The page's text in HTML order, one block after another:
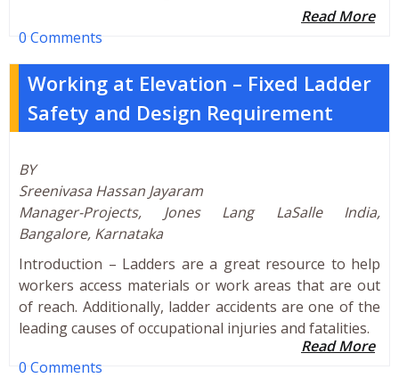
Read More
0 Comments
Working at Elevation – Fixed Ladder
Safety and Design Requirement
BY
Sreenivasa Hassan Jayaram
Manager-Projects, Jones Lang LaSalle India,
Bangalore, Karnataka
Introduction – Ladders are a great resource to help
workers access materials or work areas that are out
of reach. Additionally, ladder accidents are one of the
leading causes of occupational injuries and fatalities.
Read More
0 Comments